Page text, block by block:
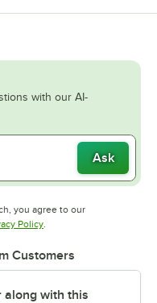
with our AI-
Ask
you agree to our
new tab
PolicyOpens in new tab
Customers
along with this